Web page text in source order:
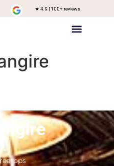
★ 4.9 | 100+ reviews